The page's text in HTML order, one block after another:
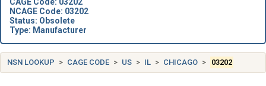
NCAGE Code: 03202
Status: Obsolete
Type: Manufacturer
NSN LOOKUP CAGE CODE US IL CHICAGO 03202